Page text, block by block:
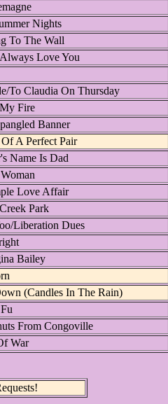
Nights
To The Wall
Love You
To Claudia On Thursday
Fire
Banner
A Perfect Pair
Name Is Dad
Love Affair
Park
Liberation Dues
Bailey
(Candles In The Rain)
From Congoville
War